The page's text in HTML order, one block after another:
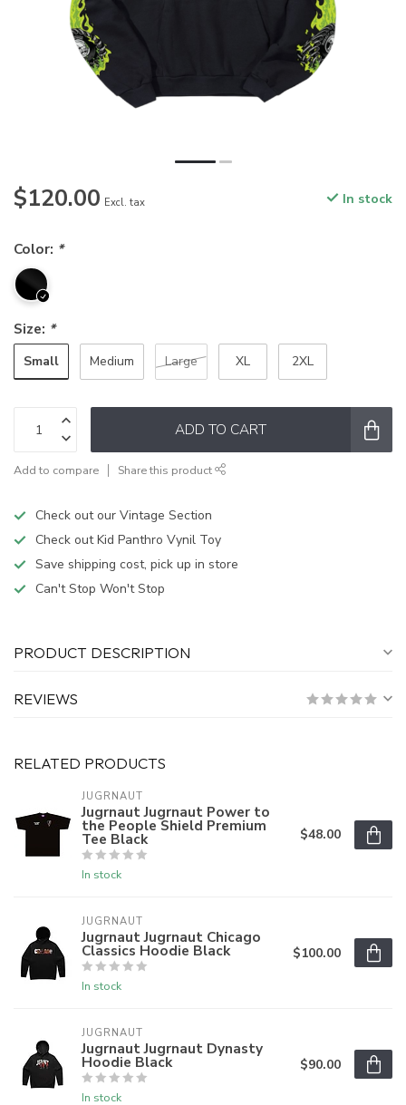
$120.00 Excl. tax In stock
Color: *
Size: *
Small Medium Large XL 2XL
ADD TO CART
Add to compare Share this product
Check out our Vintage Section
Check out Kid Panthro Vynil Toy
Save shipping cost, pick up in store
Can't Stop Won't Stop
PRODUCT DESCRIPTION
REVIEWS
RELATED PRODUCTS
JUGRNAUT
Jugrnaut Jugrnaut Power to
the People Shield Premium
Tee Black
In stock
$48.00
JUGRNAUT
Jugrnaut Jugrnaut Chicago
Classics Hoodie Black
In stock
$100.00
JUGRNAUT
Jugrnaut Jugrnaut Dynasty
Hoodie Black
In stock
$90.00